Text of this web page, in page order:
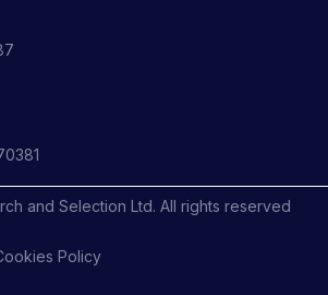
and Selection Ltd. All rights reserved
Policy